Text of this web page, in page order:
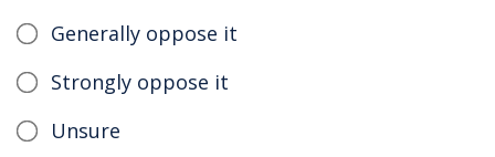
Generally oppose it
Strongly oppose it
Unsure